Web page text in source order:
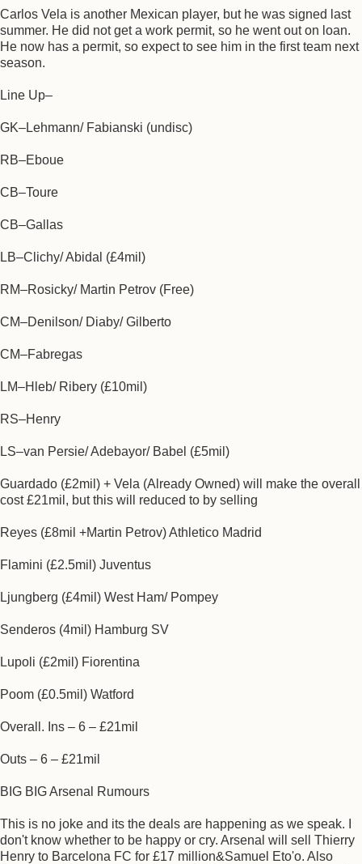
Carlos Vela is another Mexican player, but he was signed last
summer. He did not get a work permit, so he went out on loan.
He now has a permit, so expect to see him in the first team next
season.
Line Up–
GK–Lehmann/ Fabianski (undisc)
RB–Eboue
CB–Toure
CB–Gallas
LB–Clichy/ Abidal (£4mil)
RM–Rosicky/ Martin Petrov (Free)
CM–Denilson/ Diaby/ Gilberto
CM–Fabregas
LM–Hleb/ Ribery (£10mil)
RS–Henry
LS–van Persie/ Adebayor/ Babel (£5mil)
Guardado (£2mil) + Vela (Already Owned) will make the overall
cost £21mil, but this will reduced to by selling
Reyes (£8mil +Martin Petrov) Athletico Madrid
Flamini (£2.5mil) Juventus
Ljungberg (£4mil) West Ham/ Pompey
Senderos (4mil) Hamburg SV
Lupoli (£2mil) Fiorentina
Poom (£0.5mil) Watford
Overall. Ins – 6 – £21mil
Outs – 6 – £21mil
BIG BIG Arsenal Rumours
This is no joke and its the deals are happening as we speak. I
don't know whether to be happy or cry. Arsenal will sell Thierry
Henry to Barcelona FC for £17 million&Samuel Eto'o. Also